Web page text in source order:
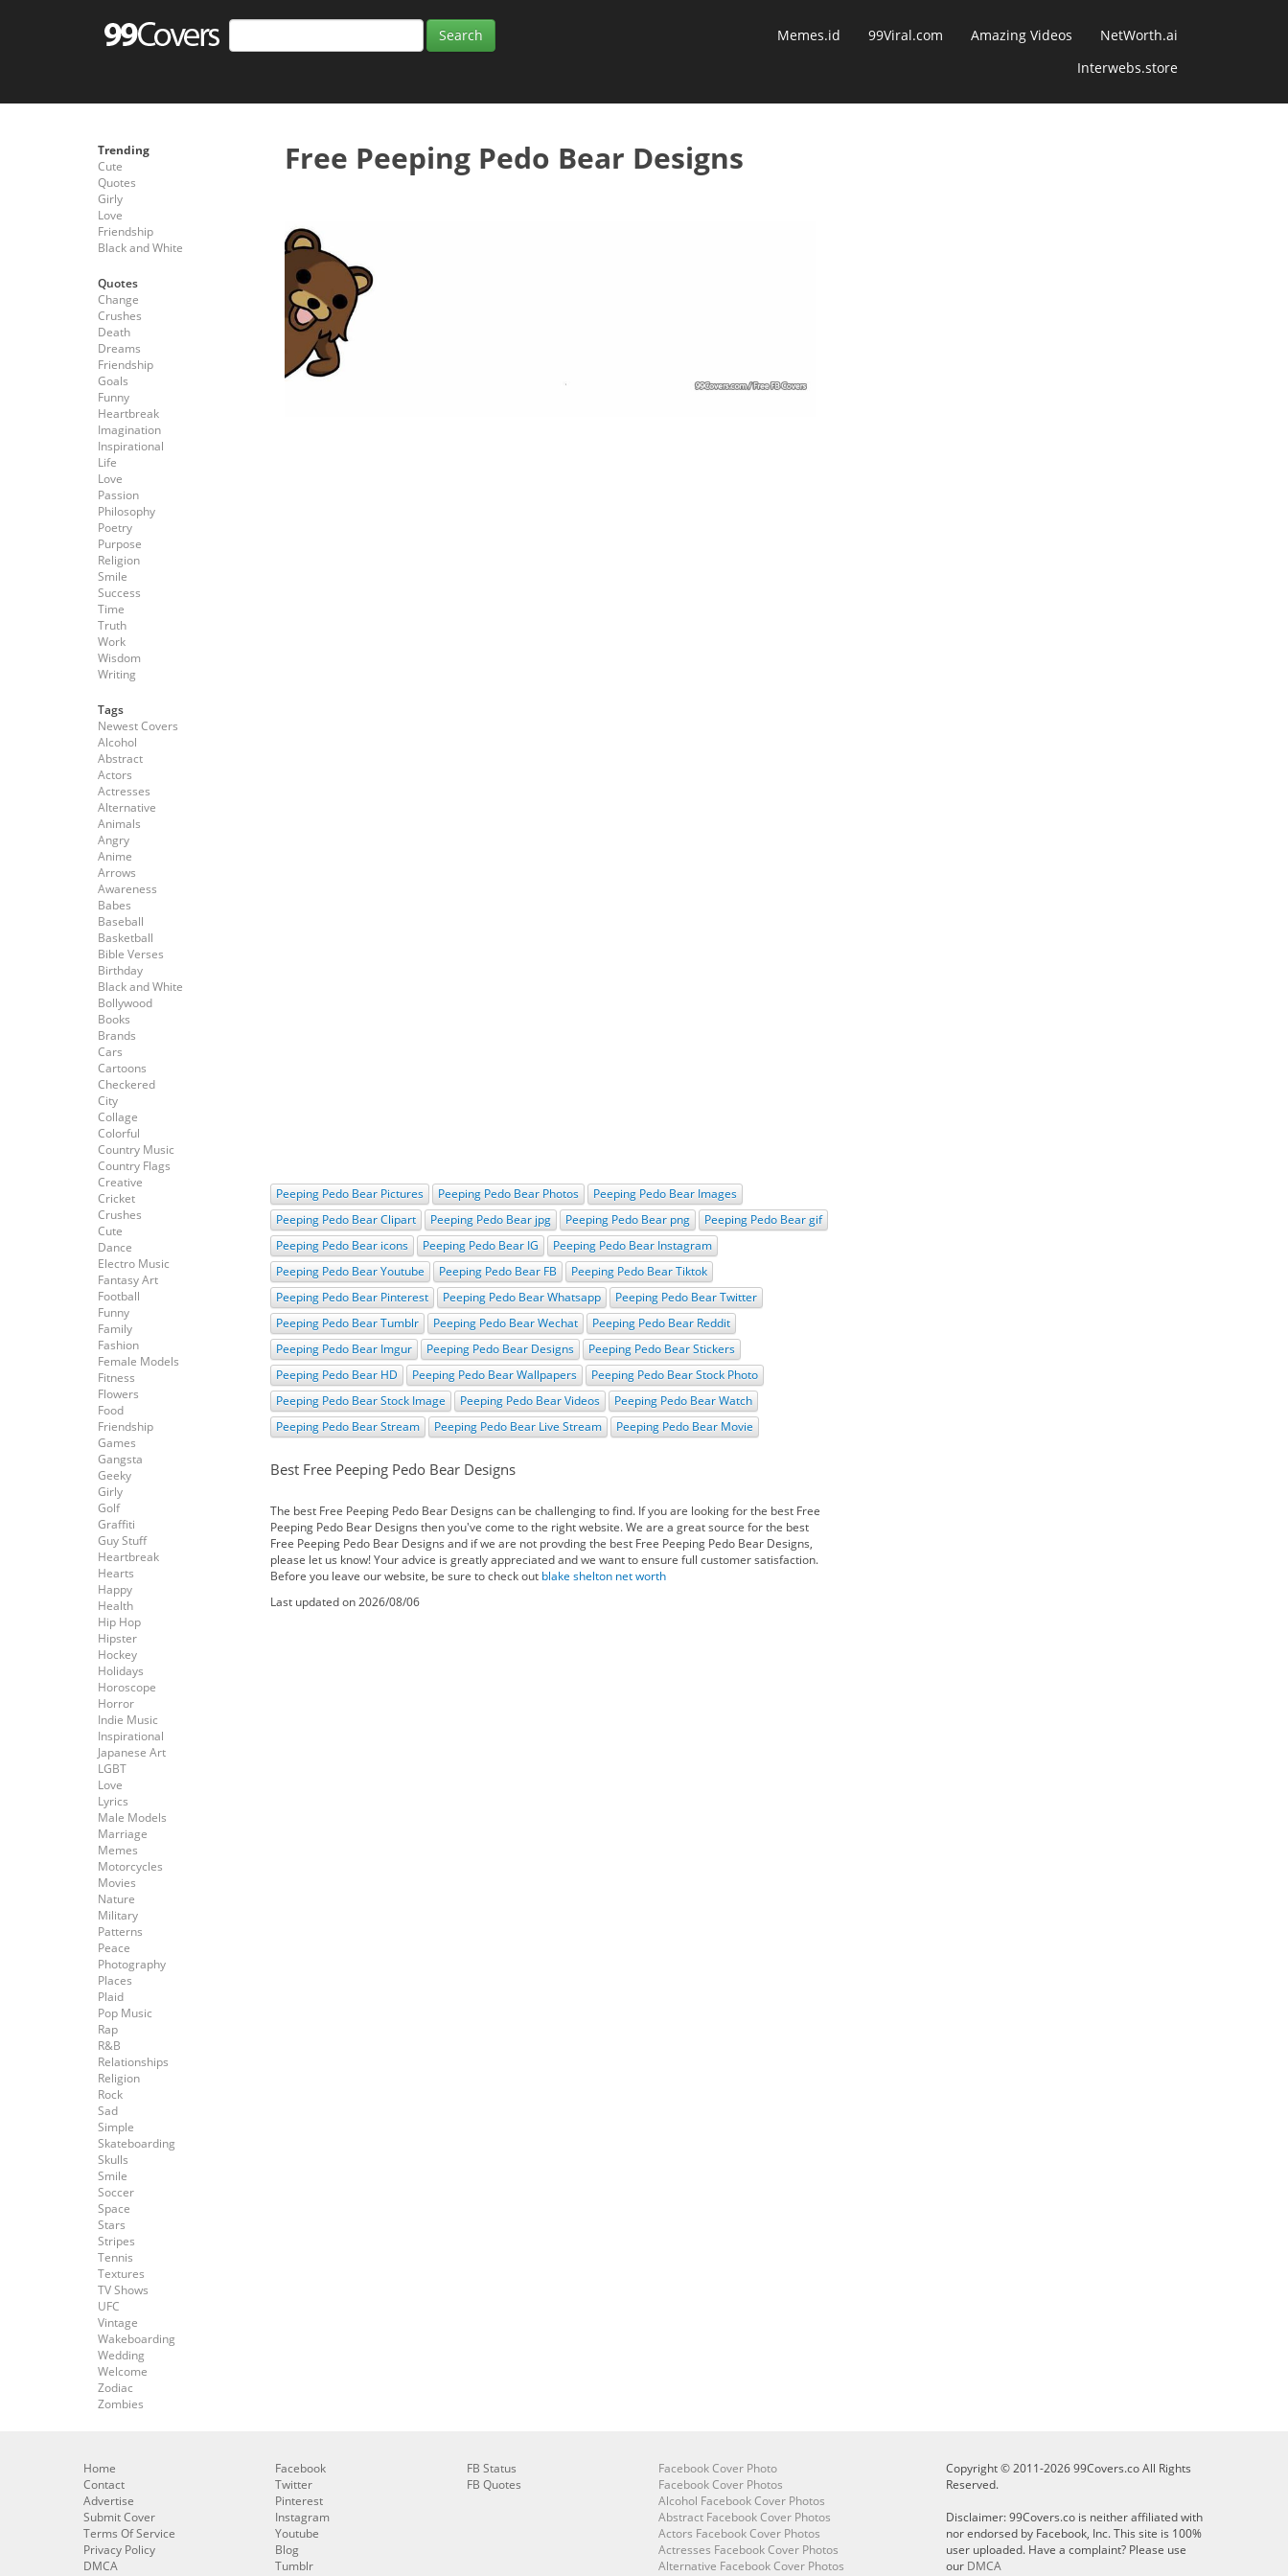
Memes.id 99Viral.com Amazing Videos
NetWorth.ai
Interwebs.store
Trending
Cute
Quotes
Girly
Love
Friendship
Black and White
Quotes
Change
Crushes
Death
Dreams
Friendship
Goals
Funny
Heartbreak
Imagination
Inspirational
Life
Love
Passion
Philosophy
Poetry
Purpose
Religion
Smile
Success
Time
Truth
Work
Wisdom
Writing
Tags
Newest Covers
Alcohol
Abstract
Actors
Actresses
Alternative
Animals
Angry
Anime
Arrows
Awareness
Babes
Baseball
Basketball
Bible Verses
Birthday
Black and White
Bollywood
Books
Brands
Cars
Cartoons
Checkered
City
Collage
Colorful
Country Music
Country Flags
Creative
Cricket
Crushes
Cute
Dance
Electro Music
Fantasy Art
Football
Funny
Family
Fashion
Female Models
Fitness
Flowers
Food
Friendship
Games
Gangsta
Geeky
Girly
Golf
Graffiti
Guy Stuff
Heartbreak
Hearts
Happy
Health
Hip Hop
Hipster
Hockey
Holidays
Horoscope
Horror
Indie Music
Inspirational
Japanese Art
LGBT
Love
Lyrics
Male Models
Marriage
Memes
Motorcycles
Movies
Nature
Military
Patterns
Peace
Photography
Places
Plaid
Pop Music
Rap
R&B
Relationships
Religion
Rock
Sad
Simple
Skateboarding
Skulls
Smile
Soccer
Space
Stars
Stripes
Tennis
Textures
TV Shows
UFC
Vintage
Wakeboarding
Wedding
Welcome
Zodiac
Zombies
Free Peeping Pedo Bear Designs
Peeping Pedo Bear Pictures Peeping Pedo Bear Photos
Peeping Pedo Bear Images
Peeping Pedo Bear Clipart
Peeping Pedo Bear jpg Peeping Pedo Bear png
Peeping Pedo Bear gif
Peeping Pedo Bear icons
Peeping Pedo Bear IG
Peeping Pedo Bear Instagram
Peeping Pedo Bear Youtube
Peeping Pedo Bear FB
Peeping Pedo Bear Tiktok
Peeping Pedo Bear Pinterest
Peeping Pedo Bear Whatsapp
Peeping Pedo Bear Twitter
Peeping Pedo Bear Tumblr
Peeping Pedo Bear Wechat
Peeping Pedo Bear Reddit
Peeping Pedo Bear Imgur
Peeping Pedo Bear Designs
Peeping Pedo Bear Stickers
Peeping Pedo Bear HD
Peeping Pedo Bear Wallpapers
Peeping Pedo Bear Stock Photo
Peeping Pedo Bear Stock Image
Peeping Pedo Bear Videos
Peeping Pedo Bear Watch
Peeping Pedo Bear Stream
Peeping Pedo Bear Live Stream Peeping Pedo Bear Movie
Best Free Peeping Pedo Bear Designs
The best Free Peeping Pedo Bear Designs can be challenging to find. If you are looking for the best Free
Peeping Pedo Bear Designs then you've come to the right website. We are a great source for the best
Free Peeping Pedo Bear Designs and if we are not provding the best Free Peeping Pedo Bear Designs,
please let us know! Your advice is greatly appreciated and we want to ensure full customer satisfaction.
Before you leave our website, be sure to check out blake shelton net worth
Last updated on 2026/08/06
Home
Contact
Advertise
Submit Cover
Terms Of Service
Privacy Policy
DMCA
Facebook
Twitter
Pinterest
Instagram
Youtube
Blog
Tumblr
FB Status
FB Quotes
Facebook Cover Photo
Facebook Cover Photos
Alcohol Facebook Cover Photos
Abstract Facebook Cover Photos
Actors Facebook Cover Photos
Actresses Facebook Cover Photos
Alternative Facebook Cover Photos
Copyright © 2011-2026 99Covers.co All Rights
Reserved.
Disclaimer: 99Covers.co is neither affiliated with
nor endorsed by Facebook, Inc. This site is 100%
user uploaded. Have a complaint? Please use
our DMCA